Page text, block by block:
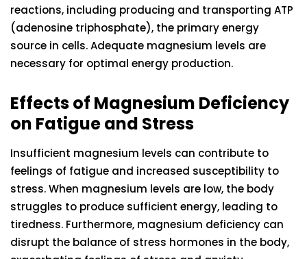
reactions, including producing and transporting ATP
(adenosine triphosphate), the primary energy
source in cells. Adequate magnesium levels are
necessary for optimal energy production.
Effects of Magnesium Deficiency
on Fatigue and Stress
Insufficient magnesium levels can contribute to
feelings of fatigue and increased susceptibility to
stress. When magnesium levels are low, the body
struggles to produce sufficient energy, leading to
tiredness. Furthermore, magnesium deficiency can
disrupt the balance of stress hormones in the body,